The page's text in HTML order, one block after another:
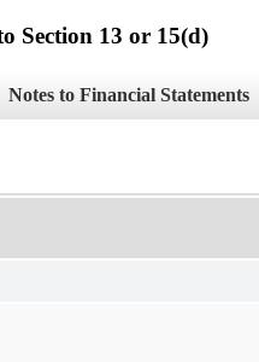
Section 13 or 15(d)
Notes to Financial Statements